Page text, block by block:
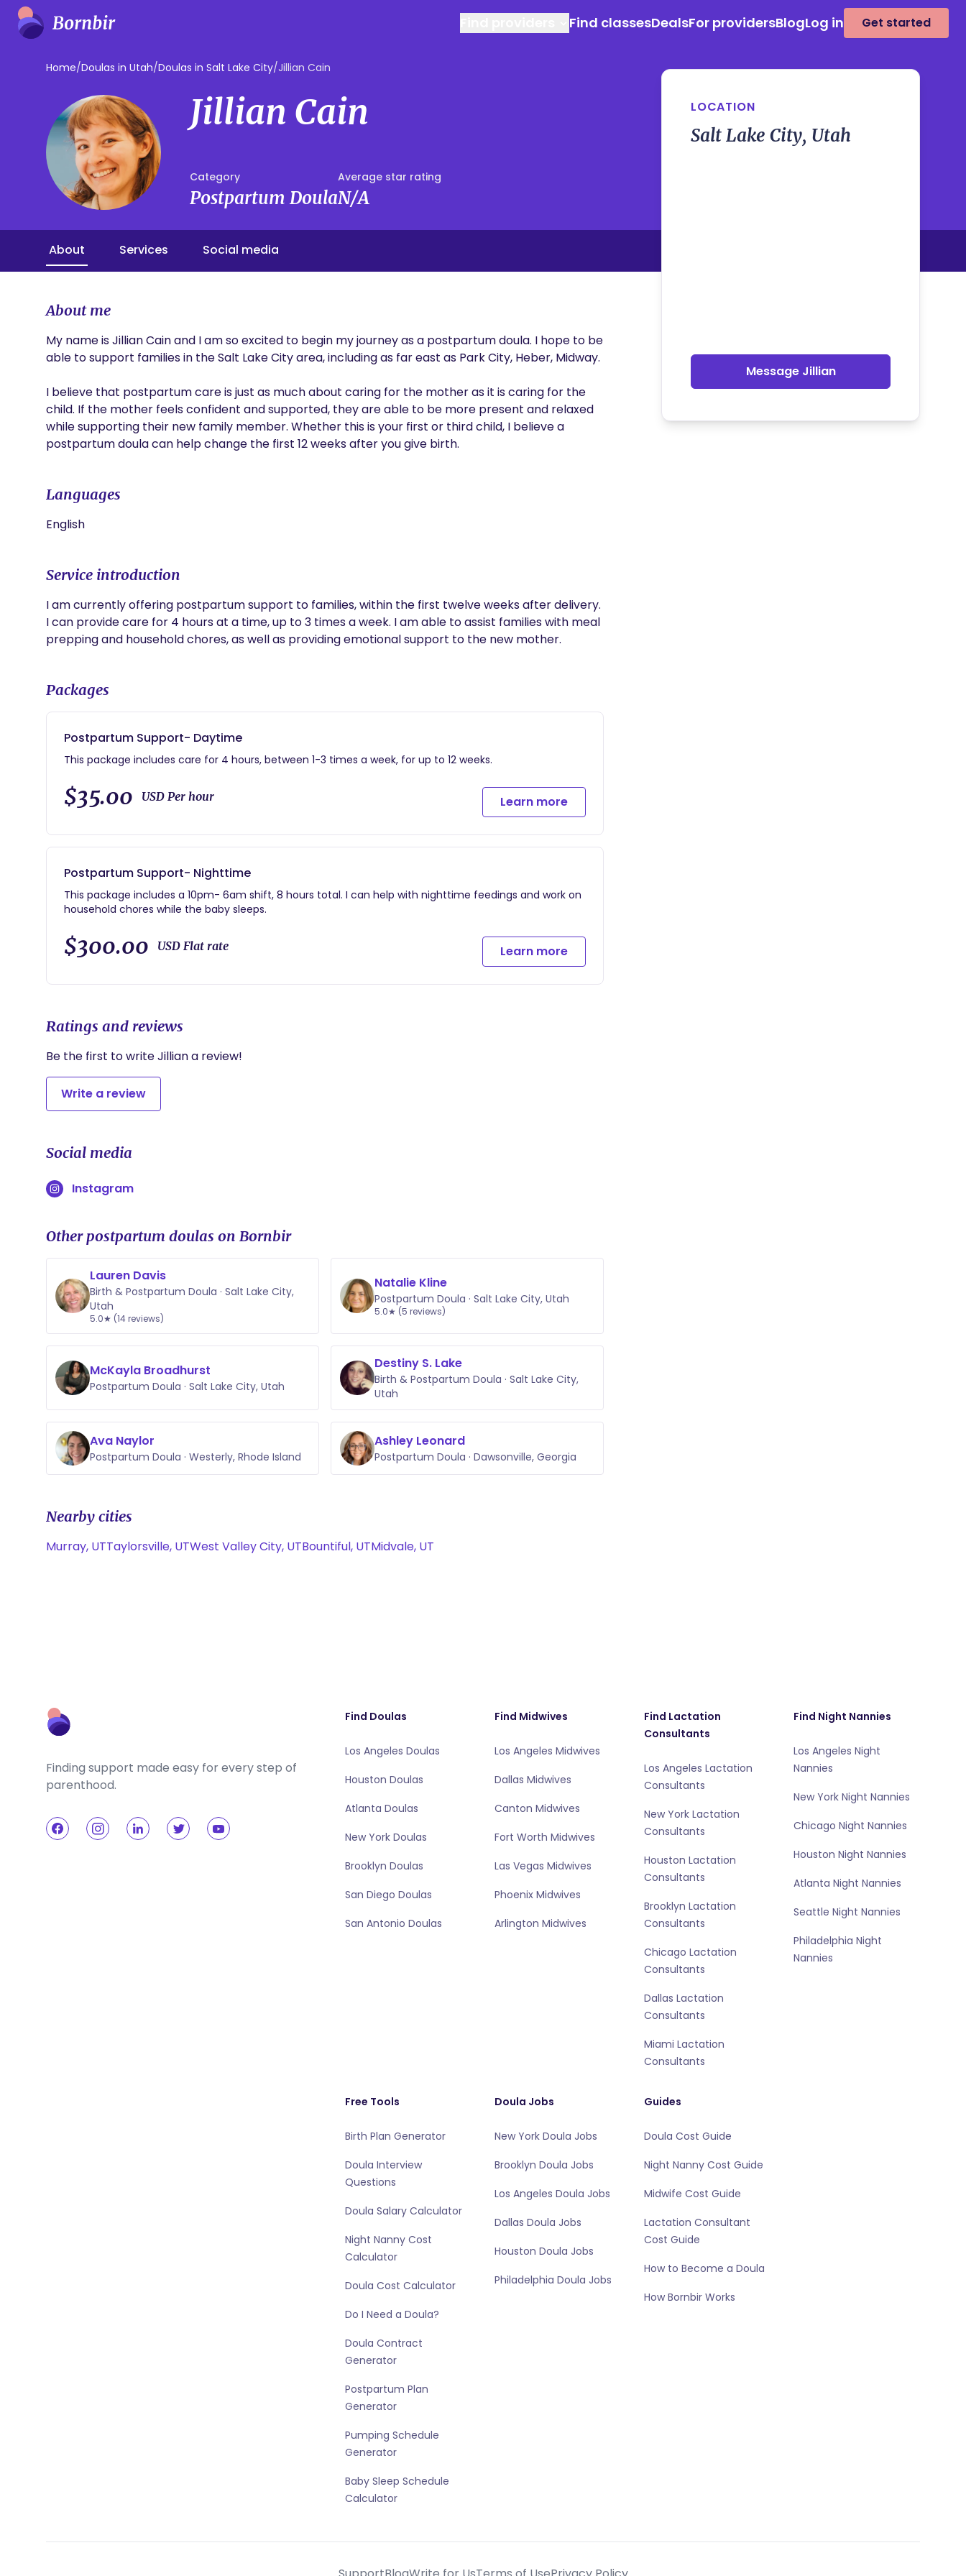
Find classesDealsFor providersBlogLog in Get started
Home/Doulas in Utah/Doulas in Salt Lake City/Jillian Cain
Jillian Cain
Category
Postpartum Doula
Average star rating
N/A
About Services Social media
About me
My name is Jillian Cain and I am so excited to begin my journey as a postpartum doula. I hope to be
able to support families in the Salt Lake City area, including as far east as Park City, Heber, Midway.
I believe that postpartum care is just as much about caring for the mother as it is caring for the
child. If the mother feels confident and supported, they are able to be more present and relaxed
while supporting their new family member. Whether this is your first or third child, I believe a
postpartum doula can help change the first 12 weeks after you give birth.
Languages
English
Service introduction
I am currently offering postpartum support to families, within the first twelve weeks after delivery.
I can provide care for 4 hours at a time, up to 3 times a week. I am able to assist families with meal
prepping and household chores, as well as providing emotional support to the new mother.
Packages
Postpartum Support- Daytime
This package includes care for 4 hours, between 1-3 times a week, for up to 12 weeks.
$35.00 USD Per hour Learn more
Postpartum Support- Nighttime
This package includes a 10pm- 6am shift, 8 hours total. I can help with nighttime feedings and work on
household chores while the baby sleeps.
$300.00 USD Flat rate Learn more
Ratings and reviews
Be the first to write Jillian a review!
Write a review
Social media
Instagram
Other postpartum doulas on Bornbir
Lauren Davis
Birth & Postpartum Doula · Salt Lake City,
Utah
5.0★ (14 reviews)
Natalie Kline
Postpartum Doula · Salt Lake City, Utah
5.0★ (5 reviews)
McKayla Broadhurst
Postpartum Doula · Salt Lake City, Utah
Destiny S. Lake
Birth & Postpartum Doula · Salt Lake City,
Utah
Ava Naylor
Postpartum Doula · Westerly, Rhode Island
Ashley Leonard
Postpartum Doula · Dawsonville, Georgia
Nearby cities
Murray, UTTaylorsville, UTWest Valley City, UTBountiful, UTMidvale, UT
LOCATION
Salt Lake City, Utah
Message Jillian
Finding support made easy for every step of
parenthood.
Find Doulas
Los Angeles Doulas
Houston Doulas
Atlanta Doulas
New York Doulas
Brooklyn Doulas
San Diego Doulas
San Antonio Doulas
Find Midwives
Los Angeles Midwives
Dallas Midwives
Canton Midwives
Fort Worth Midwives
Las Vegas Midwives
Phoenix Midwives
Arlington Midwives
Find Lactation
Consultants
Los Angeles Lactation
Consultants
New York Lactation
Consultants
Houston Lactation
Consultants
Brooklyn Lactation
Consultants
Chicago Lactation
Consultants
Dallas Lactation
Consultants
Miami Lactation
Consultants
Find Night Nannies
Los Angeles Night
Nannies
New York Night Nannies
Chicago Night Nannies
Houston Night Nannies
Atlanta Night Nannies
Seattle Night Nannies
Philadelphia Night
Nannies
Free Tools
Birth Plan Generator
Doula Interview
Questions
Doula Salary Calculator
Night Nanny Cost
Calculator
Doula Cost Calculator
Do I Need a Doula?
Doula Contract
Generator
Postpartum Plan
Generator
Pumping Schedule
Generator
Baby Sleep Schedule
Calculator
Doula Jobs
New York Doula Jobs
Brooklyn Doula Jobs
Los Angeles Doula Jobs
Dallas Doula Jobs
Houston Doula Jobs
Philadelphia Doula Jobs
Guides
Doula Cost Guide
Night Nanny Cost Guide
Midwife Cost Guide
Lactation Consultant
Cost Guide
How to Become a Doula
How Bornbir Works